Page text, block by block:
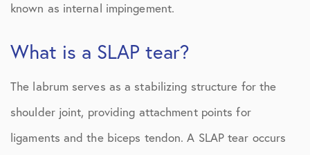
known as internal impingement.
What is a SLAP tear?
The labrum serves as a stabilizing structure for the
shoulder joint, providing attachment points for
ligaments and the biceps tendon. A SLAP tear occurs